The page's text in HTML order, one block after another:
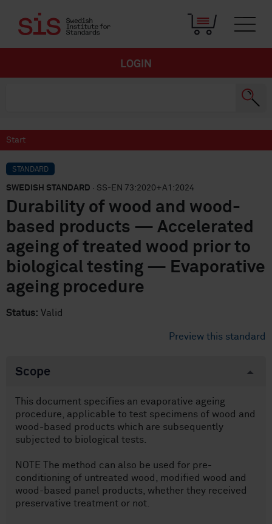
LOGIN
Start
STANDARD
SWEDISH STANDARD · SS-EN 73:2020+A1:2024
Durability of wood and wood-
based products — Accelerated
ageing of treated wood prior to
biological testing — Evaporative
ageing procedure
Status: Valid
Preview this standard
Scope
This document specifies an evaporative ageing
procedure, applicable to test specimens of wood and
wood-based products which are subsequently
subjected to biological tests.
NOTE The method can also be used for pre-
conditioning of untreated wood, modified wood and
wood-based panel products, whether they received
preservative treatment or not.